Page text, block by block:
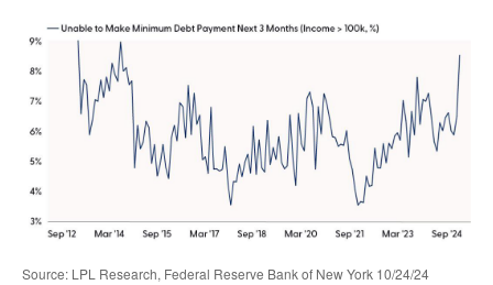
Source: LPL Research, Federal Reserve Bank of New York 10/24/24